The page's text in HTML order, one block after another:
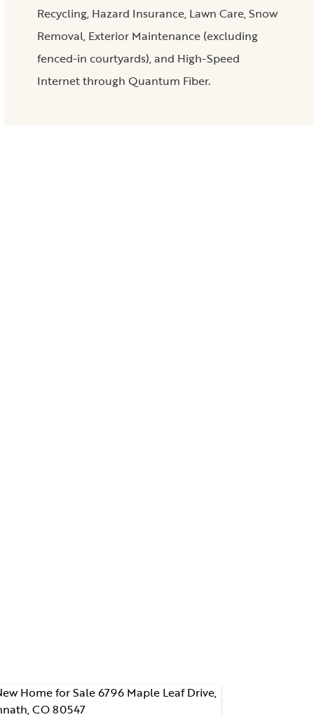
Recycling, Hazard Insurance, Lawn Care, Snow
Removal, Exterior Maintenance (excluding
fenced-in courtyards), and High-Speed
Internet through Quantum Fiber.